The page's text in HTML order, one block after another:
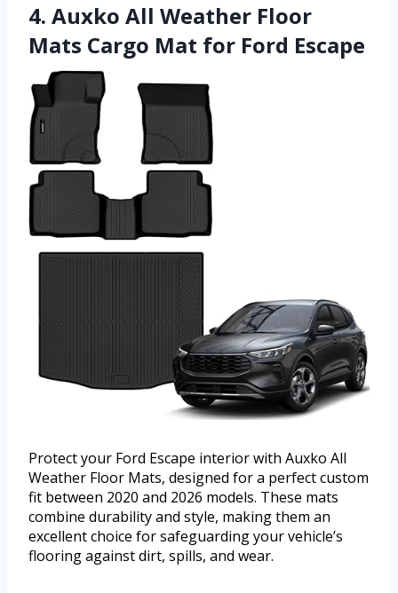
4. Auxko All Weather Floor
Mats Cargo Mat for Ford Escape
Protect your Ford Escape interior with Auxko All
Weather Floor Mats, designed for a perfect custom
fit between 2020 and 2026 models. These mats
combine durability and style, making them an
excellent choice for safeguarding your vehicle’s
flooring against dirt, spills, and wear.